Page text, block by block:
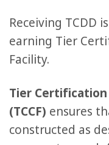
Receiving TCDD
earning Tier
Facility.
Tier
(TCCF) ensures
constructed as